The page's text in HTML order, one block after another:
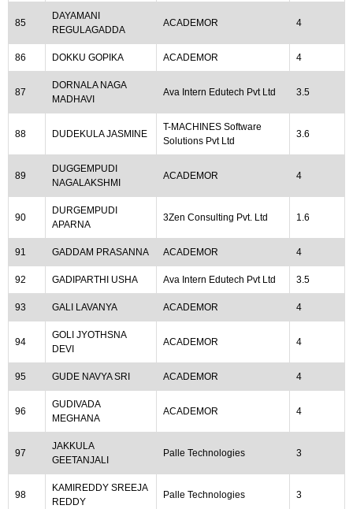
85
DAYAMANI
REGULAGADDA
ACADEMOR 4
86 DOKKU GOPIKA ACADEMOR 4
87
DORNALA NAGA
MADHAVI
Ava Intern Edutech Pvt Ltd 3.5
88 DUDEKULA JASMINE
T-MACHINES Software
Solutions Pvt Ltd
3.6
89
DUGGEMPUDI
NAGALAKSHMI
ACADEMOR 4
90
DURGEMPUDI
APARNA
3Zen Consulting Pvt. Ltd 1.6
91 GADDAM PRASANNA ACADEMOR 4
92 GADIPARTHI USHA Ava Intern Edutech Pvt Ltd 3.5
93 GALI LAVANYA ACADEMOR 4
94
GOLI JYOTHSNA
DEVI
ACADEMOR 4
95 GUDE NAVYA SRI ACADEMOR 4
96
GUDIVADA
MEGHANA
ACADEMOR 4
97
JAKKULA
GEETANJALI
Palle Technologies 3
98
KAMIREDDY SREEJA
REDDY
Palle Technologies 3